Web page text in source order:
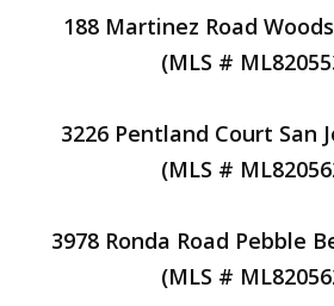
188 Martinez Road
(MLS #
3226 Pentland Court San
(MLS #
3978 Ronda Road Pebble
(MLS #